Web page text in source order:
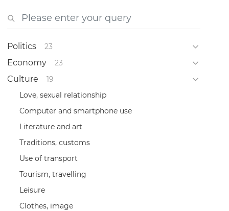
Politics 23
Economy 23
Culture
19
Love, sexual relationship
Computer and smartphone use
Literature and art
Traditions, customs
Use of transport
Tourism, travelling
Leisure
Clothes, image